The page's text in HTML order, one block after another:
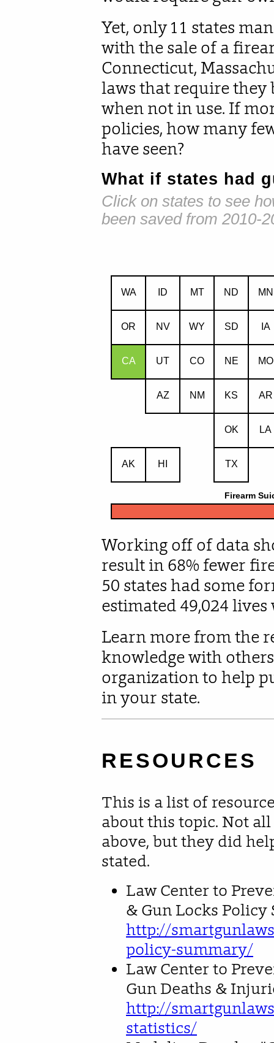
Yet, only 11 states
with the sale of a
Connecticut,
laws that require they
when not in use. If
policies, how many
have seen?
What if states had
Click on states to see
been saved from 2010-
Working off of data
result in 68% fewer
50 states had some
estimated 49,024
Learn more from the
knowledge with
organization to help
in your state.
RESOURCES
This is a list of
about this topic. Not
above, but they did
stated.
Law Center to
& Gun Locks Policy
http://
policy-summary/
Law Center to
Gun Deaths &
http://
statistics/